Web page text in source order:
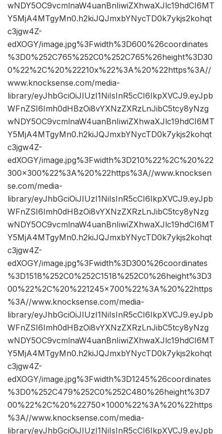
wNDY5OC9vcmlnaW4uanBnIiwiZXhwaXJlc19hdCI6MT
Y5MjA4MTgyMn0.h2kiJQJmxbYNycTD0k7ykjs2kohqt
c3jgw4Z-
edXOGY/image.jpg%3Fwidth%3D600%26coordinates
%3D0%252C765%252C0%252C765%26height%3D30
0%22%2C%20%22210x%22%3A%20%22https%3A//
www.knocksense.com/media-
library/eyJhbGciOiJIUzI1NiIsInR5cCI6IkpXVCJ9.eyJpb
WFnZSI6Imh0dHBzOi8vYXNzZXRzLnJibC5tcy8yNzg
wNDY5OC9vcmlnaW4uanBnIiwiZXhwaXJlc19hdCI6MT
Y5MjA4MTgyMn0.h2kiJQJmxbYNycTD0k7ykjs2kohqt
c3jgw4Z-
edXOGY/image.jpg%3Fwidth%3D210%22%2C%20%22
300×300%22%3A%20%22https%3A//www.knocksen
se.com/media-
library/eyJhbGciOiJIUzI1NiIsInR5cCI6IkpXVCJ9.eyJpb
WFnZSI6Imh0dHBzOi8vYXNzZXRzLnJibC5tcy8yNzg
wNDY5OC9vcmlnaW4uanBnIiwiZXhwaXJlc19hdCI6MT
Y5MjA4MTgyMn0.h2kiJQJmxbYNycTD0k7ykjs2kohqt
c3jgw4Z-
edXOGY/image.jpg%3Fwidth%3D300%26coordinates
%3D1518%252C0%252C1518%252C0%26height%3D3
00%22%2C%20%221245×700%22%3A%20%22https
%3A//www.knocksense.com/media-
library/eyJhbGciOiJIUzI1NiIsInR5cCI6IkpXVCJ9.eyJpb
WFnZSI6Imh0dHBzOi8vYXNzZXRzLnJibC5tcy8yNzg
wNDY5OC9vcmlnaW4uanBnIiwiZXhwaXJlc19hdCI6MT
Y5MjA4MTgyMn0.h2kiJQJmxbYNycTD0k7ykjs2kohqt
c3jgw4Z-
edXOGY/image.jpg%3Fwidth%3D1245%26coordinates
%3D0%252C479%252C0%252C480%26height%3D7
00%22%2C%20%22750×1000%22%3A%20%22https
%3A//www.knocksense.com/media-
library/eyJhbGciOiJIUzI1NiIsInR5cCI6IkpXVCJ9.eyJpb